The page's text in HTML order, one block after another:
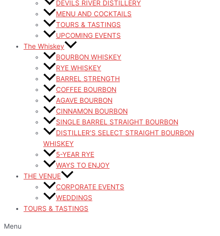
DEVILS RIVER DISTILLERY
MENU AND COCKTAILS
TOURS & TASTINGS
UPCOMING EVENTS
The Whiskey
BOURBON WHISKEY
RYE WHISKEY
BARREL STRENGTH
COFFEE BOURBON
AGAVE BOURBON
CINNAMON BOURBON
SINGLE BARREL STRAIGHT BOURBON
DISTILLER’S SELECT STRAIGHT BOURBON
WHISKEY
5-YEAR RYE
WAYS TO ENJOY
THE VENUE
CORPORATE EVENTS
WEDDINGS
TOURS & TASTINGS
Menu